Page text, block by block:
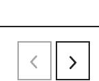
PreviousNext